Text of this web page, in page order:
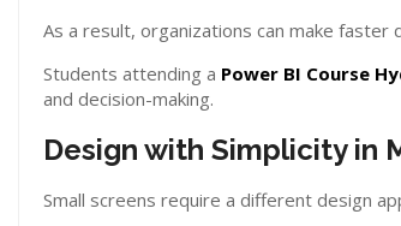
As a result, organizations can make faster
Students attending a Power BI Course
and decision-making.
Design with Simplicity in
Small screens require a different design